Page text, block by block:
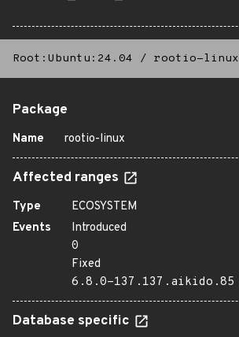
Root:Ubuntu:24.04 / rootio-linux
Package
Name rootio-linux
Affected ranges
Type
ECOSYSTEM
Events
Introduced
0
Fixed
6.8.0-137.137.aikido.85
Database specific